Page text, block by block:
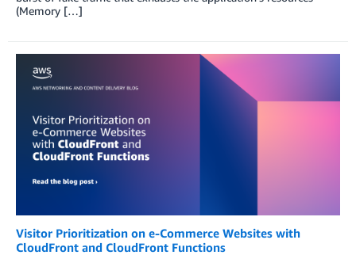
(Memory […]
Visitor Prioritization on e-Commerce Websites with
CloudFront and CloudFront Functions